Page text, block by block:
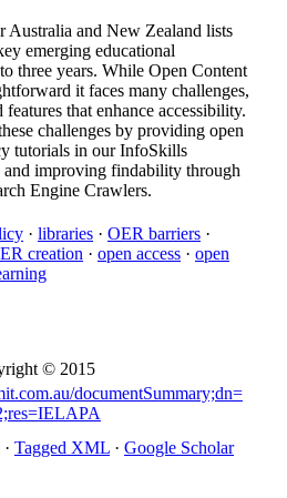
and New Zealand lists
emerging educational
three years. While Open Content
it faces many challenges,
that enhance accessibility.
challenges by providing open
tutorials in our InfoSkills
and improving findability through
Engine Crawlers.
· libraries · OER barriers ·
creation · open access · open
© 2015
documentSummary;dn=
· Tagged XML · Google Scholar